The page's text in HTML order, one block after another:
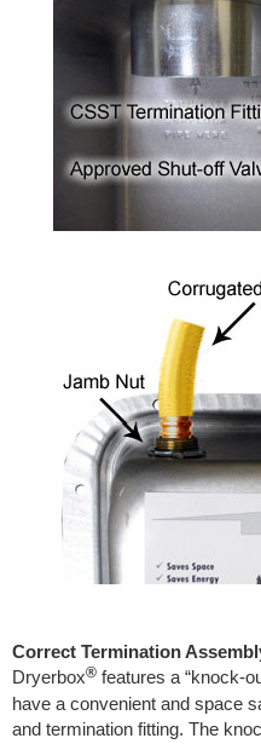
Correct Termination
Dryerbox® features a “knock-
have a convenient and space
and termination fitting. The